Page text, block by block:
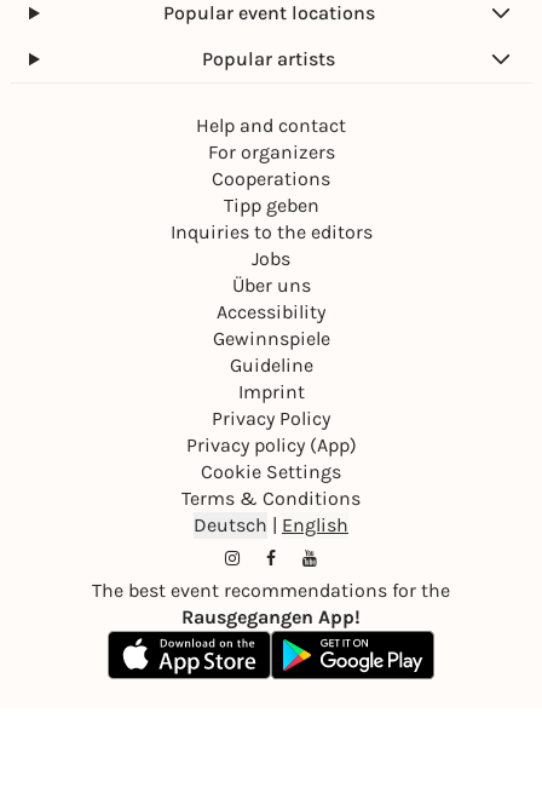
Popular event locations
Popular artists
Help and contact
For organizers
Cooperations
Tipp geben
Inquiries to the editors
Jobs
Über uns
Accessibility
Gewinnspiele
Guideline
Imprint
Privacy Policy
Privacy policy (App)
Cookie Settings
Terms & Conditions
Deutsch | English
The best event recommendations for the
Rausgegangen App!